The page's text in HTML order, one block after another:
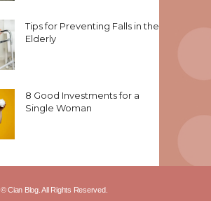
Tips for Preventing Falls in the
Elderly
8 Good Investments for a
Single Woman
© Cian Blog. All Rights Reserved.